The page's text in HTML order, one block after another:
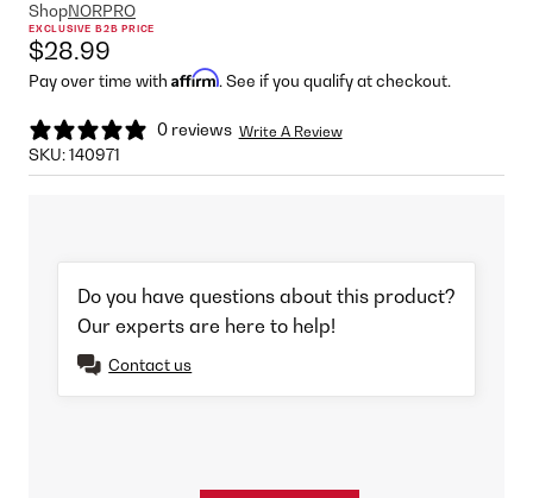
ShopNORPRO
EXCLUSIVE B2B PRICE
$28.99
Pay over time with Affirm. See if you qualify at checkout.
0 reviews Write A Review
SKU:140971
Do you have questions about this product?
Our experts are here to help!
Contact us